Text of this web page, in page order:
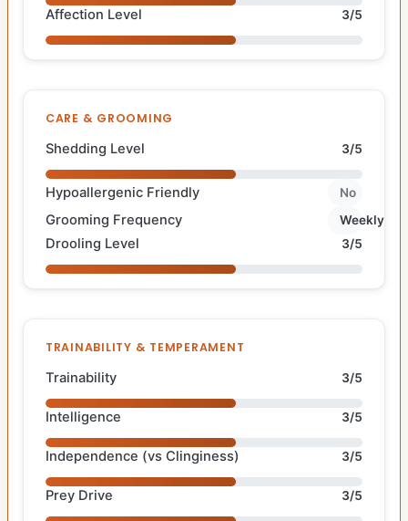
Affection Level 3/5
CARE & GROOMING
Shedding Level 3/5
Hypoallergenic Friendly No
Grooming Frequency Weekly
Drooling Level 3/5
TRAINABILITY & TEMPERAMENT
Trainability 3/5
Intelligence 3/5
Independence (vs Clinginess) 3/5
Prey Drive 3/5